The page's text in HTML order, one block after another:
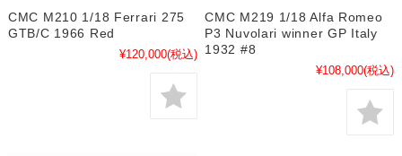
CMC M210 1/18 Ferrari 275
GTB/C 1966 Red
¥120,000(税込)
CMC M219 1/18 Alfa Romeo
P3 Nuvolari winner GP Italy
1932 #8
¥108,000(税込)